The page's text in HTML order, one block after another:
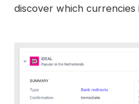
discover which currencies